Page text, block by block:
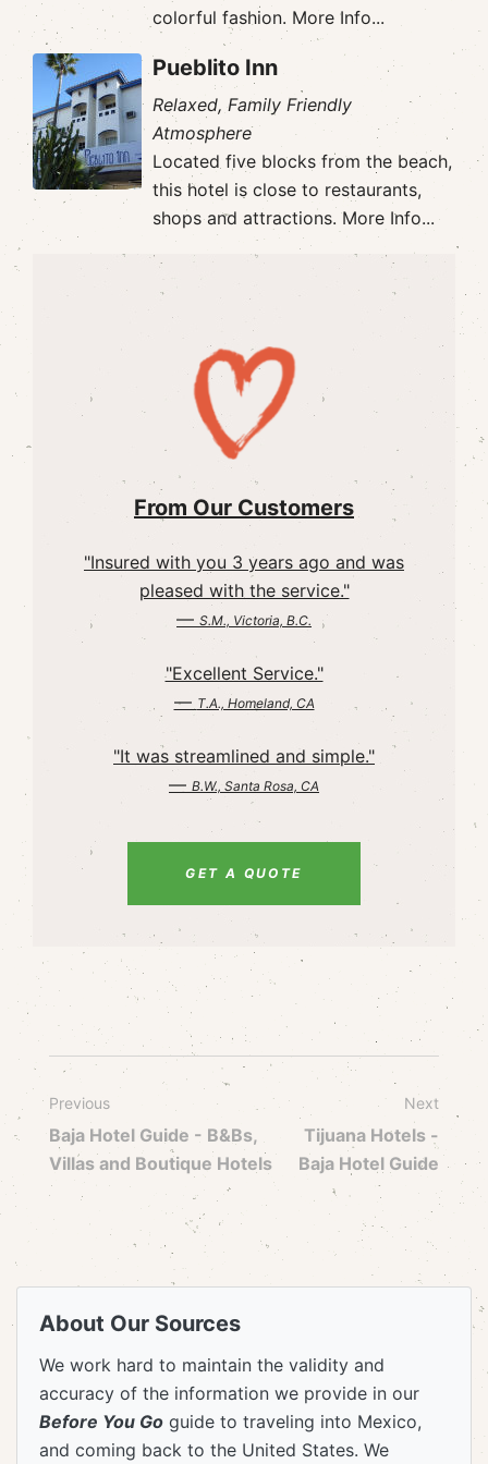
colorful fashion. More Info...
Pueblito Inn
Relaxed, Family Friendly
Atmosphere
Located five blocks from the beach,
this hotel is close to restaurants,
shops and attractions.More Info...
From Our Customers
"Insured with you 3 years ago and was
pleased with the service."
— S.M., Victoria, B.C.
"Excellent Service."
— T.A., Homeland, CA
"It was streamlined and simple."
— B.W., Santa Rosa, CA
GET A QUOTE
Previous
Baja Hotel Guide - B&Bs,
Villas and Boutique Hotels
Next
Tijuana Hotels -
Baja Hotel Guide
About Our Sources
We work hard to maintain the validity and
accuracy of the information we provide in our
Before You Go guide to traveling into Mexico,
and coming back to the United States. We